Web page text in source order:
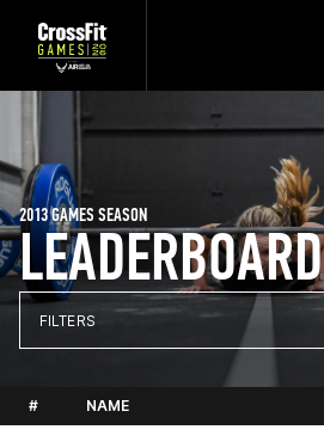
LEADERBOARD
2013 GAMES SEASON
FILTERS
# NAME